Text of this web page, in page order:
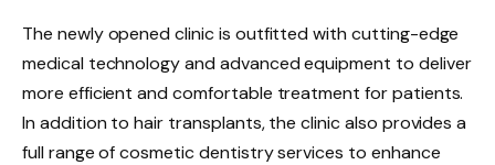
The newly opened clinic is outfitted with cutting-edge
medical technology and advanced equipment to deliver
more efficient and comfortable treatment for patients.
In addition to hair transplants, the clinic also provides a
full range of cosmetic dentistry services to enhance